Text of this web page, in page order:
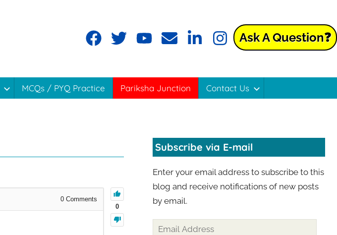
Ask A Question❓
MCQs / PYQ Practice Pariksha Junction Contact Us
0
0 Comments
Subscribe via E-mail
Enter your email address to subscribe to this
blog and receive notifications of new posts
by email.